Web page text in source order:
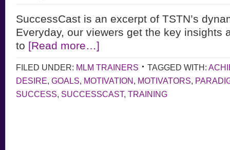
SuccessCast is an excerpt of TSTN’s
Everyday, our viewers get the key insights
to [Read more…]
FILED UNDER: MLM TRAINERS TAGGED WITH:
DESIRE, GOALS, MOTIVATION, MOTIVATORS,
SUCCESS, SUCCESSCAST, TRAINING